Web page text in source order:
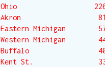
Ohio
Akron
Eastern Michigan
Western Michigan
Buffalo
Kent St.